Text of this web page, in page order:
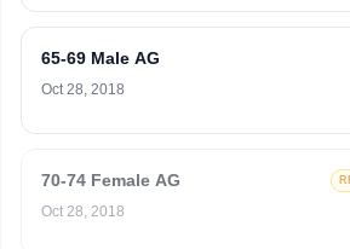
65-69 Male AG
Oct 28, 2018
70-74 Female AG
Oct 28, 2018